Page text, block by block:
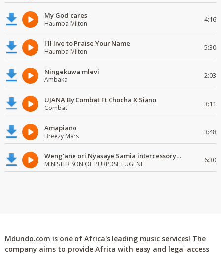
My God cares
Haumba Milton 4:16
I'll live to Praise Your Name
Haumba Milton 5:30
Ningekuwa mlevi
Ambaka 2:03
UJANA By Combat Ft Chocha X Siano
Combat 3:11
Amapiano
Breezy Mars 3:48
Weng'ane ori Nyasaye Samia intercessory worship
MINISTER SON OF PURPOSE EUGENE 6:30
Mdundo.com is one of Africa's leading music services! The
company aims to provide Africa with easy and legal access